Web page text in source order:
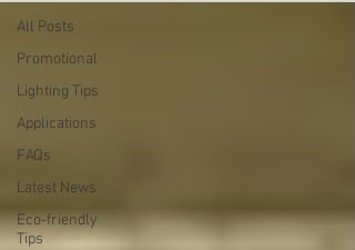
All Posts
Promotional
Lighting Tips
Applications
FAQs
Latest News
Eco-friendly
Tips